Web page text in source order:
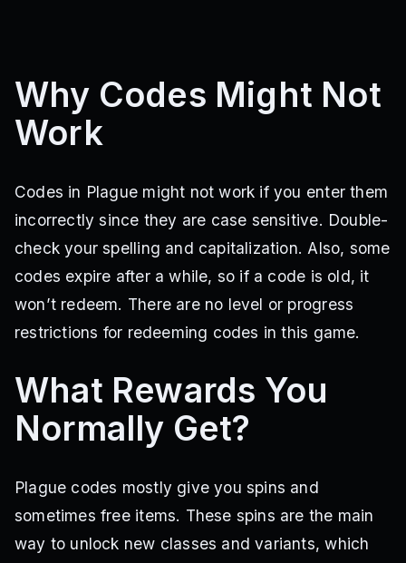
Why Codes Might Not
Work
Codes in Plague might not work if you enter them
incorrectly since they are case sensitive. Double-
check your spelling and capitalization. Also, some
codes expire after a while, so if a code is old, it
won’t redeem. There are no level or progress
restrictions for redeeming codes in this game.
What Rewards You
Normally Get?
Plague codes mostly give you spins and
sometimes free items. These spins are the main
way to unlock new classes and variants, which